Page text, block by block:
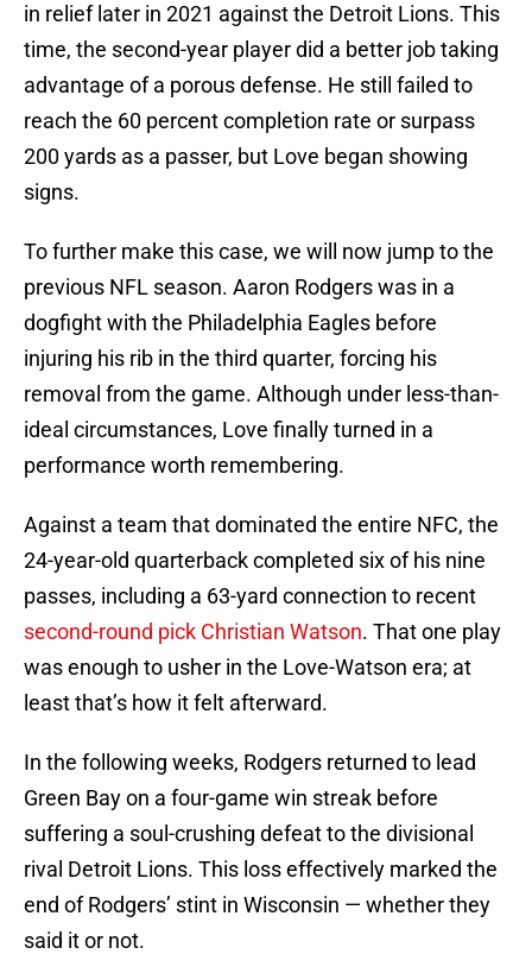
in relief later in 2021 against the Detroit Lions. This
time, the second-year player did a better job taking
advantage of a porous defense. He still failed to
reach the 60 percent completion rate or surpass
200 yards as a passer, but Love began showing
signs.
To further make this case, we will now jump to the
previous NFL season. Aaron Rodgers was in a
dogfight with the Philadelphia Eagles before
injuring his rib in the third quarter, forcing his
removal from the game. Although under less-than-
ideal circumstances, Love finally turned in a
performance worth remembering.
Against a team that dominated the entire NFC, the
24-year-old quarterback completed six of his nine
passes, including a 63-yard connection to recent
second-round pick Christian Watson. That one play
was enough to usher in the Love-Watson era; at
least that’s how it felt afterward.
In the following weeks, Rodgers returned to lead
Green Bay on a four-game win streak before
suffering a soul-crushing defeat to the divisional
rival Detroit Lions. This loss effectively marked the
end of Rodgers’ stint in Wisconsin — whether they
said it or not.